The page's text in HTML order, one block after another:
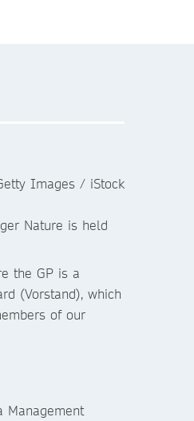
Nature is held
the GP is a
(Vorstand), which
of our
Management